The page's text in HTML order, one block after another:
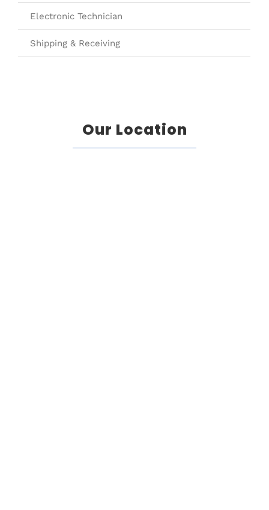
Electronic Technician
Shipping & Receiving
Our Location